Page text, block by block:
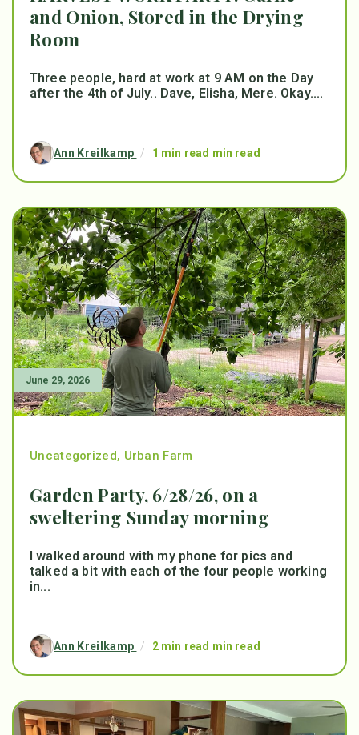
and Onion, Stored in the Drying
Room
Three people, hard at work at 9 AM on the Day
after the 4th of July.. Dave, Elisha, Mere. Okay....
Ann Kreilkamp / 1 min read min read
June 29, 2026
Uncategorized, Urban Farm
Garden Party, 6/28/26, on a
sweltering Sunday morning
I walked around with my phone for pics and
talked a bit with each of the four people working
in...
Ann Kreilkamp / 2 min read min read